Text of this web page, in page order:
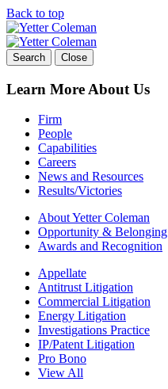
Back to top
Skip
to
content
Search Close
Learn More About Us
Firm
People
Capabilities
Careers
News and Resources
Results/Victories
About Yetter Coleman
Opportunity & Belonging
Awards and Recognition
Appellate
Antitrust Litigation
Commercial Litigation
Energy Litigation
Investigations Practice
IP/Patent Litigation
Pro Bono
View All